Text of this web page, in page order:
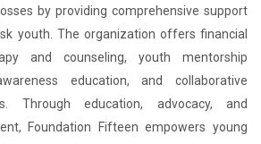
by providing comprehensive support
youth. The organization offers financial
and counseling, youth mentorship
education, and collaborative
Through education, advocacy, and
Foundation Fifteen empowers young